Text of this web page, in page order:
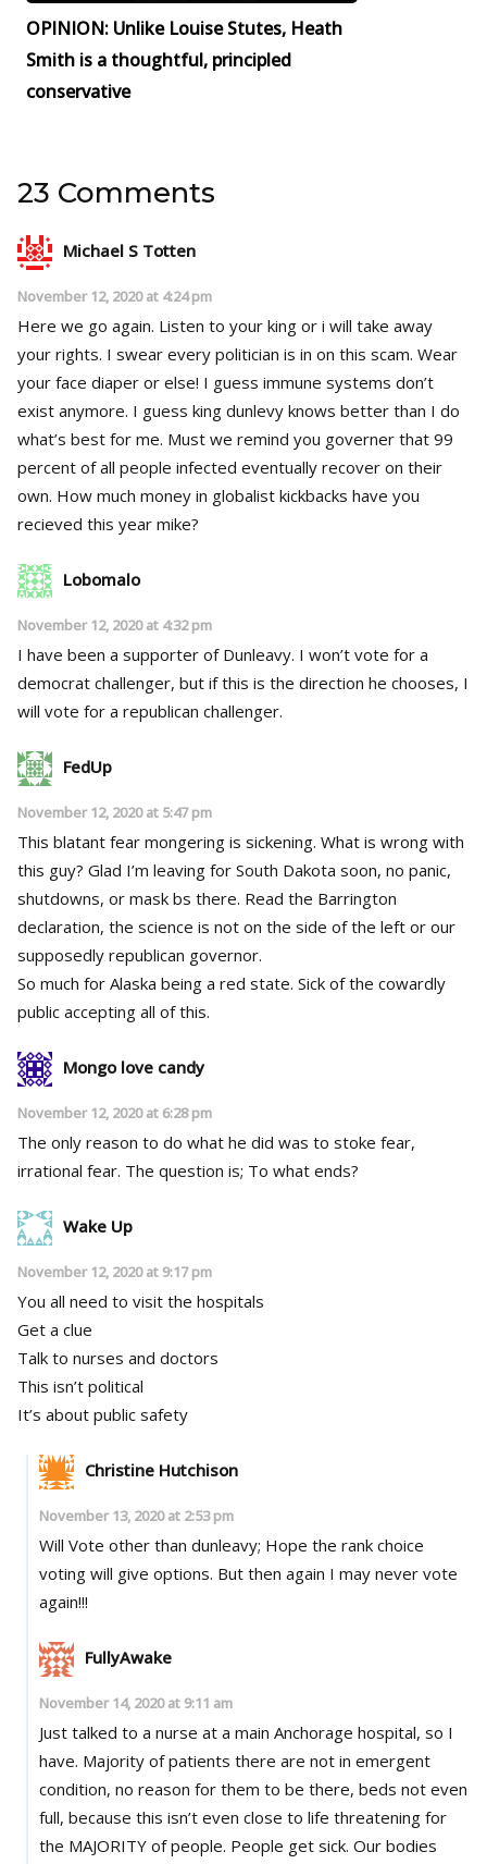
OPINION: Unlike Louise Stutes, Heath
Smith is a thoughtful, principled
conservative
23 Comments
Michael S Totten
November 12, 2020 at 4:24 pm
Here we go again. Listen to your king or i will take away
your rights. I swear every politician is in on this scam. Wear
your face diaper or else! I guess immune systems don’t
exist anymore. I guess king dunlevy knows better than I do
what’s best for me. Must we remind you governer that 99
percent of all people infected eventually recover on their
own. How much money in globalist kickbacks have you
recieved this year mike?
Lobomalo
November 12, 2020 at 4:32 pm
I have been a supporter of Dunleavy. I won’t vote for a
democrat challenger, but if this is the direction he chooses, I
will vote for a republican challenger.
FedUp
November 12, 2020 at 5:47 pm
This blatant fear mongering is sickening. What is wrong with
this guy? Glad I’m leaving for South Dakota soon, no panic,
shutdowns, or mask bs there. Read the Barrington
declaration, the science is not on the side of the left or our
supposedly republican governor.
So much for Alaska being a red state. Sick of the cowardly
public accepting all of this.
Mongo love candy
November 12, 2020 at 6:28 pm
The only reason to do what he did was to stoke fear,
irrational fear. The question is; To what ends?
Wake Up
November 12, 2020 at 9:17 pm
You all need to visit the hospitals
Get a clue
Talk to nurses and doctors
This isn’t political
It’s about public safety
Christine Hutchison
November 13, 2020 at 2:53 pm
Will Vote other than dunleavy; Hope the rank choice
voting will give options. But then again I may never vote
again!!!
FullyAwake
November 14, 2020 at 9:11 am
Just talked to a nurse at a main Anchorage hospital, so I
have. Majority of patients there are not in emergent
condition, no reason for them to be there, beds not even
full, because this isn’t even close to life threatening for
the MAJORITY of people. People get sick. Our bodies